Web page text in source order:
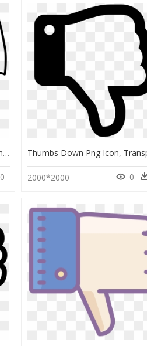
Thumbs Down Coloring Page - Thumbs Down Coloring Pages, HD Png Download
0 2000*2000 0